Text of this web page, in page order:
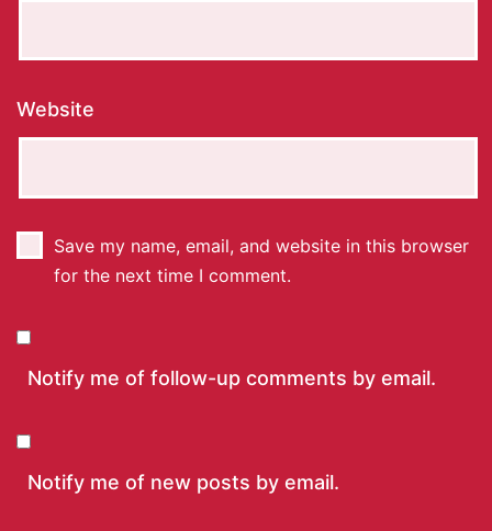
Website
Save my name, email, and website in this browser
for the next time I comment.
Notify me of follow-up comments by email.
Notify me of new posts by email.